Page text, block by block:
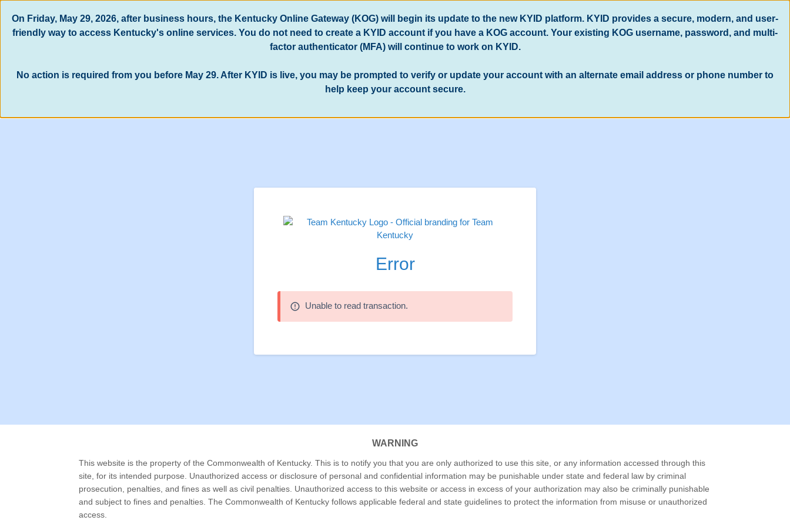
On Friday, May 29, 2026, after business hours, the Kentucky Online Gateway (KOG) will begin its update to the new KYID platform. KYID provides a secure, modern, and user-
friendly way to access Kentucky's online services. You do not need to create a KYID account if you have a KOG account. Your existing KOG username, password, and multi-
factor authenticator (MFA) will continue to work on KYID.
No action is required from you before May 29. After KYID is live, you may be prompted to verify or update your account with an alternate email address or phone number to
help keep your account secure.
Error
error_outline Unable to read transaction.
WARNING
This website is the property of the Commonwealth of Kentucky. This is to notify you that you are only authorized to use this site, or any information accessed through this
site, for its intended purpose. Unauthorized access or disclosure of personal and confidential information may be punishable under state and federal law by criminal
prosecution, penalties, and fines as well as civil penalties. Unauthorized access to this website or access in excess of your authorization may also be criminally punishable
and subject to fines and penalties. The Commonwealth of Kentucky follows applicable federal and state guidelines to protect the information from misuse or unauthorized
access.